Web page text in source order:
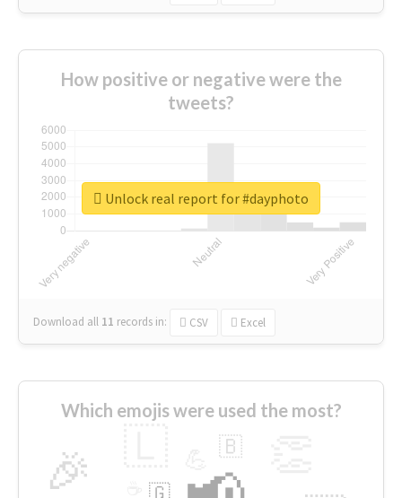
How positive or negative were the
tweets?
Download all 11 records in: CSV Excel
Unlock real report for #dayphoto
Which emojis were used the most?
🎉 🇧
🇬